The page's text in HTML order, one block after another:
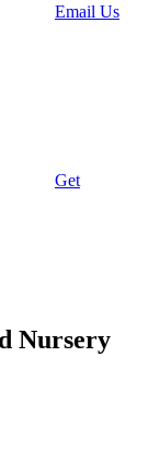
Email Us
Get
Nursery